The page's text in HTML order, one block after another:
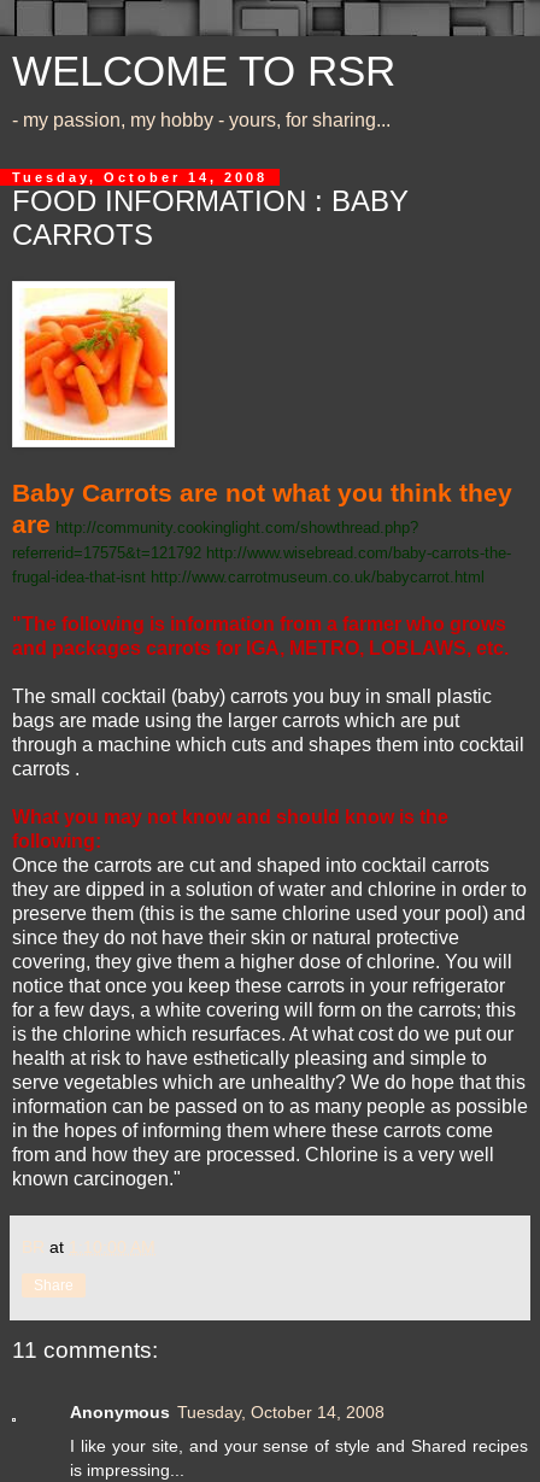
WELCOME TO RSR
- my passion, my hobby - yours, for sharing...
Tuesday, October 14, 2008
FOOD INFORMATION : BABY
CARROTS
Baby Carrots are not what you think they
are http://community.cookinglight.com/showthread.php?
referrerid=17575&t=121792 http://www.wisebread.com/baby-carrots-the-
frugal-idea-that-isnt http://www.carrotmuseum.co.uk/babycarrot.html
"The following is information from a farmer who grows
and packages carrots for IGA, METRO, LOBLAWS, etc.
The small cocktail (baby) carrots you buy in small plastic
bags are made using the larger carrots which are put
through a machine which cuts and shapes them into cocktail
carrots .
What you may not know and should know is the
following:
Once the carrots are cut and shaped into cocktail carrots
they are dipped in a solution of water and chlorine in order to
preserve them (this is the same chlorine used your pool) and
since they do not have their skin or natural protective
covering, they give them a higher dose of chlorine. You will
notice that once you keep these carrots in your refrigerator
for a few days, a white covering will form on the carrots; this
is the chlorine which resurfaces. At what cost do we put our
health at risk to have esthetically pleasing and simple to
serve vegetables which are unhealthy? We do hope that this
information can be passed on to as many people as possible
in the hopes of informing them where these carrots come
from and how they are processed. Chlorine is a very well
known carcinogen."
BR at 1:10:00 AM
Share
11 comments:
Anonymous Tuesday, October 14, 2008
I like your site, and your sense of style and Shared recipes
is impressing...